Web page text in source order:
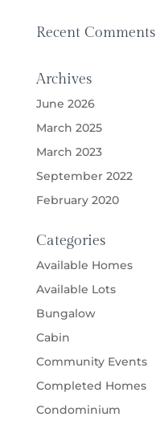
Recent Comments
Archives
June 2026
March 2025
March 2023
September 2022
February 2020
Categories
Available Homes
Available Lots
Bungalow
Cabin
Community Events
Completed Homes
Condominium